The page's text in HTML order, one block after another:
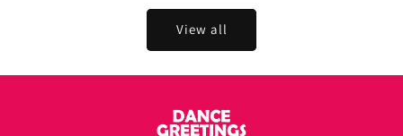
View all